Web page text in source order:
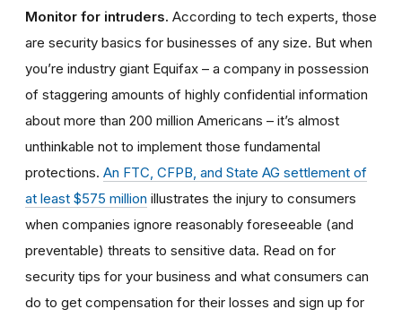
Monitor for intruders. According to tech experts, those
are security basics for businesses of any size. But when
you’re industry giant Equifax – a company in possession
of staggering amounts of highly confidential information
about more than 200 million Americans – it’s almost
unthinkable not to implement those fundamental
protections. An FTC, CFPB, and State AG settlement of
at least $575 million illustrates the injury to consumers
when companies ignore reasonably foreseeable (and
preventable) threats to sensitive data. Read on for
security tips for your business and what consumers can
do to get compensation for their losses and sign up for